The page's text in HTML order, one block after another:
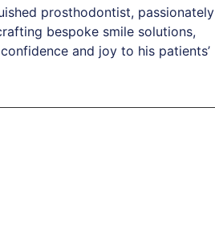
prosthodontist, passionately
bespoke smile solutions,
and joy to his patients’